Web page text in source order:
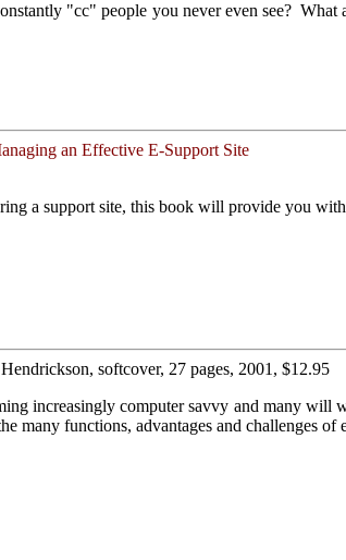
"cc" people you never even see? What
an Effective E-Support Site
a support site, this book will provide you
softcover, 27 pages, 2001, $12.95
increasingly computer savvy and many
many functions, advantages and challenges of